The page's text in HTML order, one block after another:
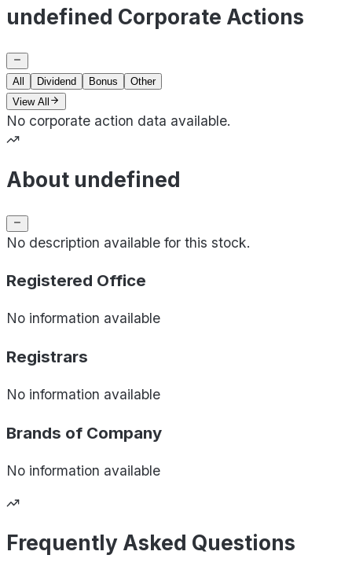
undefined Corporate Actions
All Dividend Bonus
Other
View All
No corporate action data available.
About undefined
No description available for this stock.
Registered Office
No information available
Registrars
No information available
Brands of Company
No information available
Frequently Asked Questions